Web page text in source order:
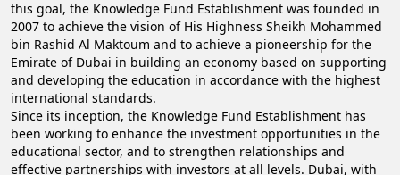
this goal, the Knowledge Fund Establishment was founded in
2007 to achieve the vision of His Highness Sheikh Mohammed
bin Rashid Al Maktoum and to achieve a pioneership for the
Emirate of Dubai in building an economy based on supporting
and developing the education in accordance with the highest
international standards.
Since its inception, the Knowledge Fund Establishment has
been working to enhance the investment opportunities in the
educational sector, and to strengthen relationships and
effective partnerships with investors at all levels. Dubai, with